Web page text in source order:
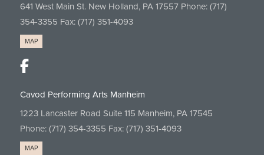
641 West Main St. New Holland, PA 17557 Phone: (717)
354-3355 Fax: (717) 351-4093
MAP
Cavod Performing Arts Manheim
1223 Lancaster Road Suite 115 Manheim, PA 17545
Phone: (717) 354-3355 Fax: (717) 351-4093
MAP